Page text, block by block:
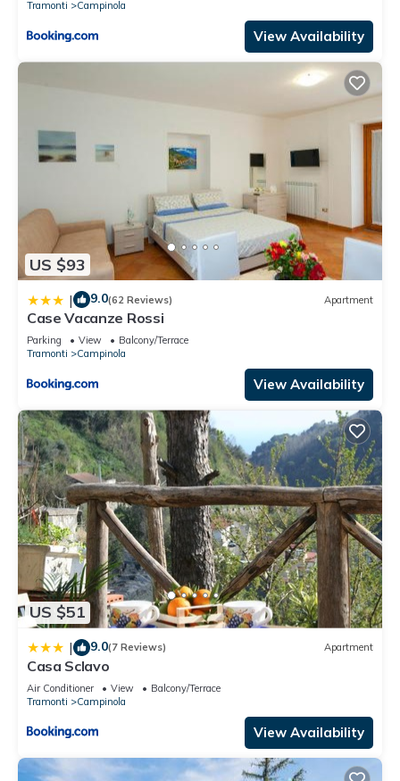
Tramonti Campinola
View Availability
US $93
| 9.0(62 Reviews) Apartment
Case Vacanze Rossi
Parking View
Balcony/Terrace
Tramonti
Campinola
View Availability
US $51
| 9.0(7 Reviews) Apartment
Casa Sclavo
Air Conditioner View
Balcony/Terrace
Tramonti
Campinola
View Availability